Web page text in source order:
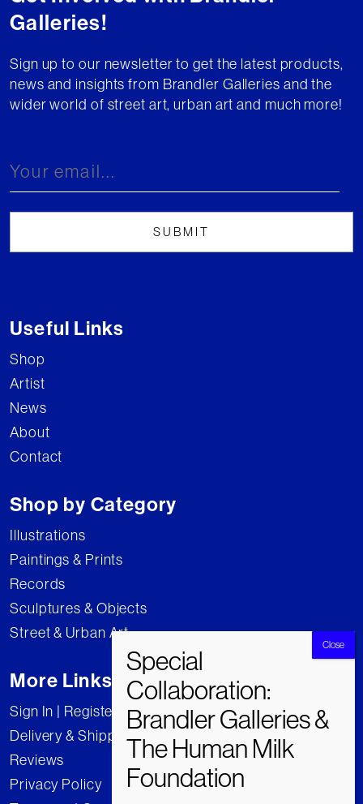
Galleries!
Sign up to our newsletter to get the latest products,
news and insights from Brandler Galleries and the
wider world of street art, urban art and much more!
Useful Links
Shop
Artist
News
About
Contact
Shop by Category
Illustrations
Paintings & Prints
Records
Sculptures & Objects
Street & Urban Art
More Links
Sign In | Register
Delivery & Shipping
Reviews
Privacy Policy